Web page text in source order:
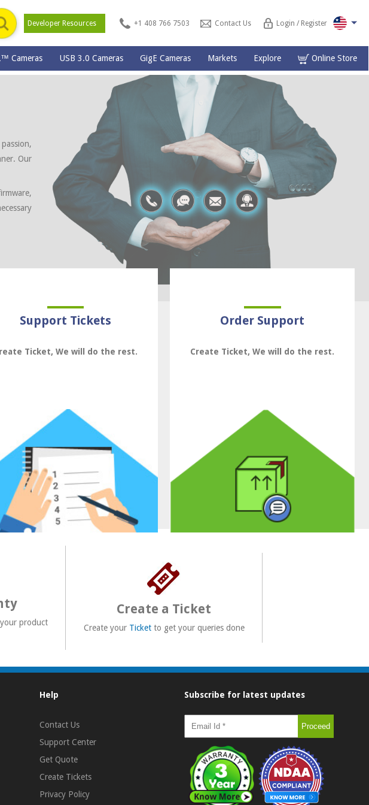
Developer Resources +1 408 766 7503 Contact Us Login / Register
Cameras USB 3.0 Cameras GigE Cameras Markets Explore Online Store
Our
Support Tickets
Ticket, We will do the rest.
Order Support
Create Ticket, We will do the rest.
product
Create a Ticket
Create your Ticketto get your queries done
Help
Contact Us
Support Center
Get Quote
Create Tickets
Privacy Policy
Subscribe for latest updates